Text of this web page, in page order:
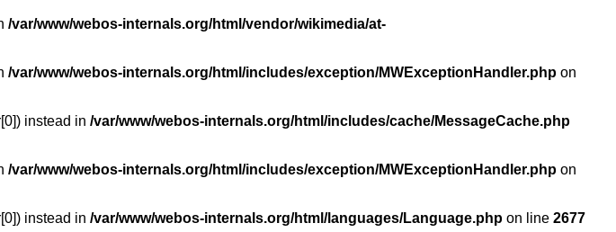
/var/www/webos-internals.org/html/vendor/wikimedia/at-
/var/www/webos-internals.org/html/includes/exception/MWExceptionHandler.php on
instead in /var/www/webos-internals.org/html/includes/cache/MessageCache.php
/var/www/webos-internals.org/html/includes/exception/MWExceptionHandler.php on
instead in /var/www/webos-internals.org/html/languages/Language.php on line 2677